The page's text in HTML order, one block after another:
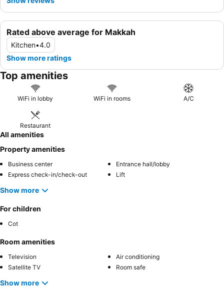
Rated above average for Makkah
Kitchen•4.0
Show more ratings
Top amenities
WiFi in lobby WiFi in rooms A/C
Restaurant
All amenities
Property amenities
Business center
Entrance hall/lobby
Express check-in/check-out
Lift
Show more
For children
Cot
Room amenities
Television
Air conditioning
Satellite TV
Room safe
Show more